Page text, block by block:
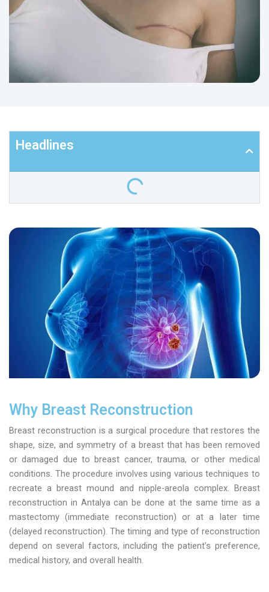
Headlines
Why Breast Reconstruction
Breast reconstruction is a surgical procedure that restores the
shape, size, and symmetry of a breast that has been removed
or damaged due to breast cancer, trauma, or other medical
conditions. The procedure involves using various techniques to
recreate a breast mound and nipple-areola complex. Breast
reconstruction in Antalya can be done at the same time as a
mastectomy (immediate reconstruction) or at a later time
(delayed reconstruction). The timing and type of reconstruction
depend on several factors, including the patient’s preference,
medical history, and overall health.